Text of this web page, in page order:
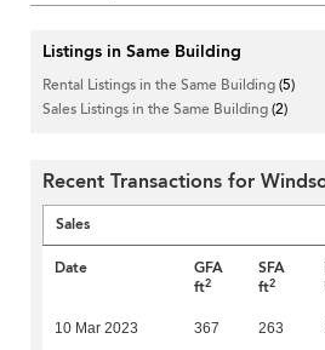
Listings in Same Building
Rental Listings in the Same Building(5)
Sales Listings in the Same Building(2)
Recent Transactions for
Sales
Date
GFA
ft2
SFA
ft2
10 Mar 2023 367 263